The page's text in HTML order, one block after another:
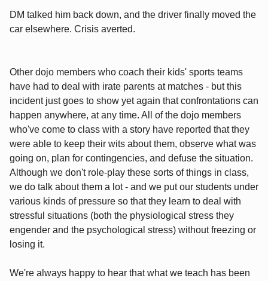
DM talked him back down, and the driver finally moved the
car elsewhere. Crisis averted.
Other dojo members who coach their kids' sports teams
have had to deal with irate parents at matches - but this
incident just goes to show yet again that confrontations can
happen anywhere, at any time. All of the dojo members
who've come to class with a story have reported that they
were able to keep their wits about them, observe what was
going on, plan for contingencies, and defuse the situation.
Although we don't role-play these sorts of things in class,
we do talk about them a lot - and we put our students under
various kinds of pressure so that they learn to deal with
stressful situations (both the physiological stress they
engender and the psychological stress) without freezing or
losing it.
We're always happy to hear that what we teach has been